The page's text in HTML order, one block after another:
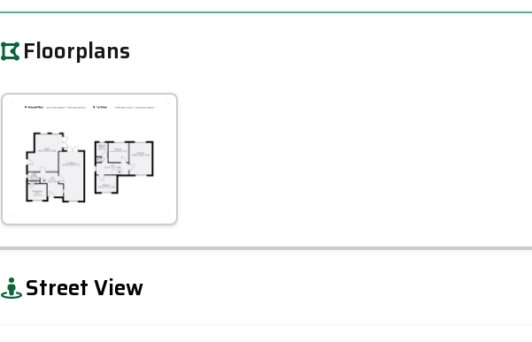
Floorplans
+
−
Tap to explore map
Street View